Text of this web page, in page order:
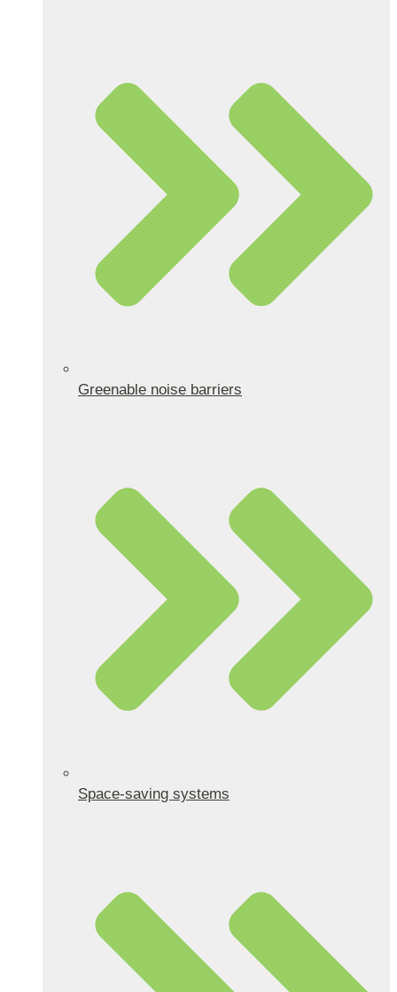
Greenable noise barriers
Space-saving systems